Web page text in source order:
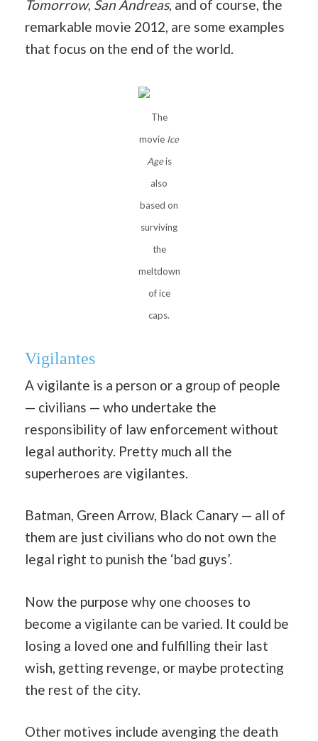
Tomorrow, San Andreas, and of course, the
remarkable movie 2012, are some examples
that focus on the end of the world.
The
movie Ice
Ageis
also
based on
surviving
the
meltdown
of ice
caps.
Vigilantes
A vigilante is a person or a group of people
— civilians — who undertake the
responsibility of law enforcement without
legal authority. Pretty much all the
superheroes are vigilantes.
Batman, Green Arrow, Black Canary — all of
them are just civilians who do not own the
legal right to punish the ‘bad guys’.
Now the purpose why one chooses to
become a vigilante can be varied. It could be
losing a loved one and fulfilling their last
wish, getting revenge, or maybe protecting
the rest of the city.
Other motives include avenging the death